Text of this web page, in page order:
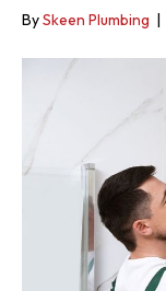
BySkeen Plumbing |